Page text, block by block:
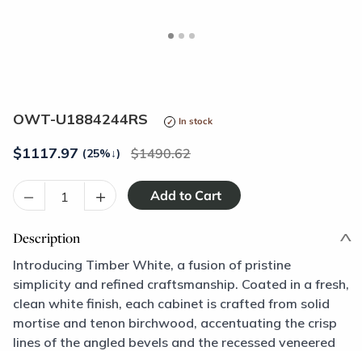
OWT-U1884244RS In stock
$1117.97 (25%↓) 1490.62
– +
Description
Introducing Timber White, a fusion of pristine
simplicity and refined craftsmanship. Coated in a fresh,
clean white finish, each cabinet is crafted from solid
mortise and tenon birchwood, accentuating the crisp
lines of the angled bevels and the recessed veneered